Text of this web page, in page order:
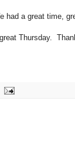
had a great time,
Thursday.